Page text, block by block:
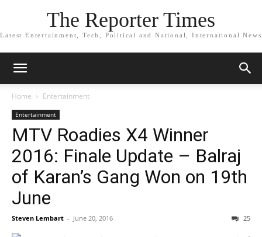
The Reporter Times
Latest Entertainment, Tech, Political and National, International News
Home Entertainment
Entertainment
MTV Roadies X4 Winner
2016: Finale Update – Balraj
of Karan’s Gang Won on 19th
June
Steven Lembart - June 20, 2016 25